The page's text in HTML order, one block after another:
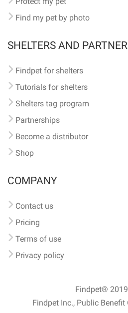
Find my pet by photo
SHELTERS AND
Findpet for shelters
Tutorials for shelters
Shelters tag program
Partnerships
Become a distributor
Shop
COMPANY
Contact us
Pricing
Terms of use
Privacy policy
Findpet®
Findpet Inc., Public Benefit